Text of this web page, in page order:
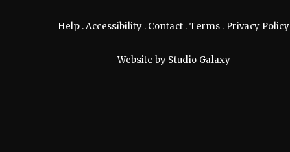
Help .Accessibility . Contact .Terms . Privacy Policy
Website by Studio Galaxy